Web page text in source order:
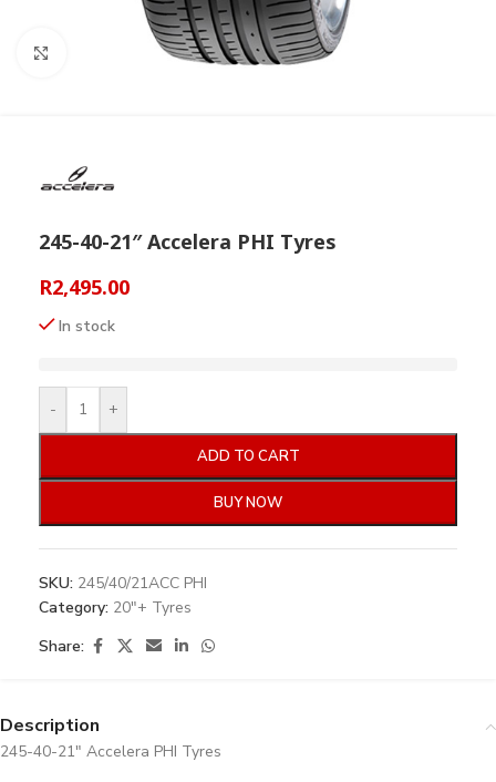
Click to enlarge
245-40-21″ Accelera PHI Tyres
R2,495.00
In stock
- +
ADD TO CART
BUY NOW
SKU: 245/40/21ACC PHI
Category: 20"+ Tyres
Share:
Description
245-40-21″ Accelera PHI Tyres